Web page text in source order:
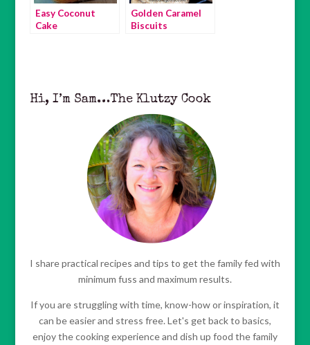
Easy Coconut
Cake
Golden Caramel
Biscuits
Hi, I’m Sam…The Klutzy Cook
I share practical recipes and tips to get the family fed with
minimum fuss and maximum results.
If you are struggling with time, know-how or inspiration, it
can be easier and stress free. Let's get back to basics,
enjoy the cooking experience and dish up food the family